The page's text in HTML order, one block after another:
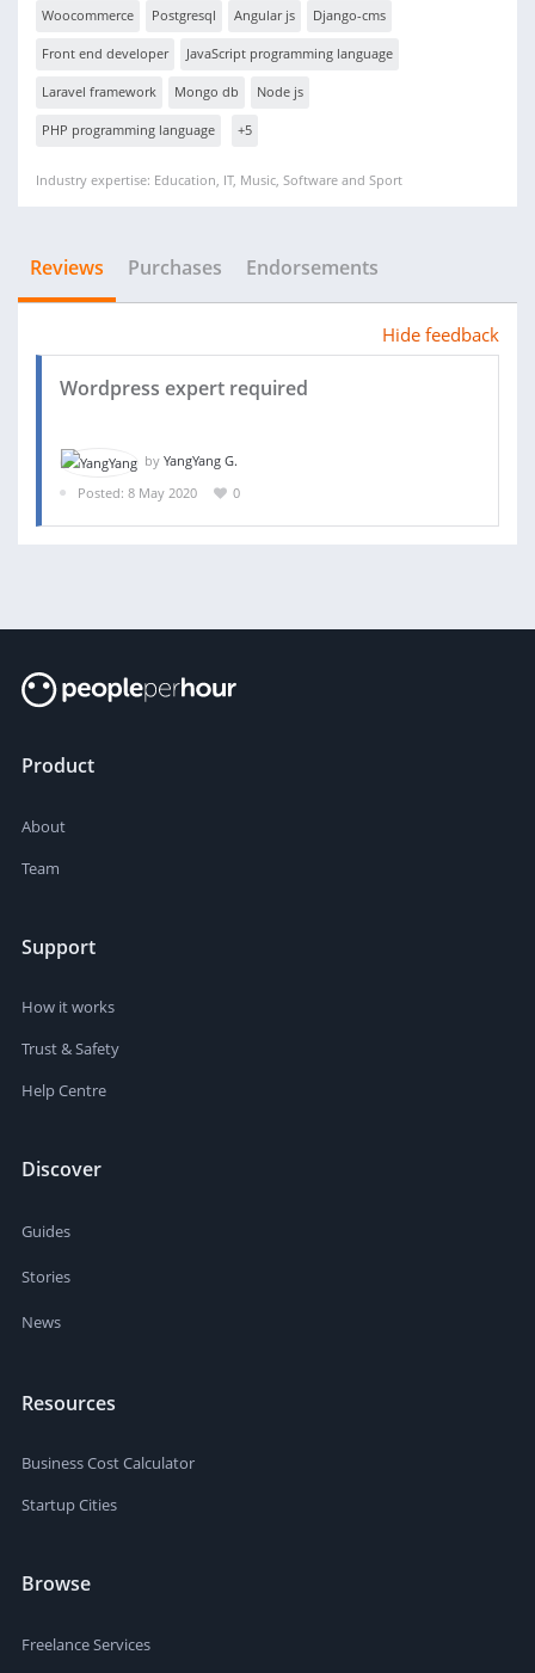
Woocommerce Postgresql Angular js Django-cms
Front end developer JavaScript programming language
Laravel framework Mongo db Node js
PHP programming language +5
Industry expertise: Education, IT, Music, Software and Sport
Reviews Purchases Endorsements
Hide feedback
Wordpress expert required
by YangYang G.
Posted: 8 May 2020
0
Product
About
Team
Support
How it works
Trust & Safety
Help Centre
Discover
Guides
Stories
News
Resources
Business Cost Calculator
Startup Cities
Browse
Freelance Services